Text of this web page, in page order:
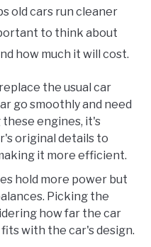
old cars run cleaner
to think about
how much it will cost.
the usual car
go smoothly and need
engines, it's
original details to
it more efficient.
hold more power but
Picking the
how far the car
with the car's design.